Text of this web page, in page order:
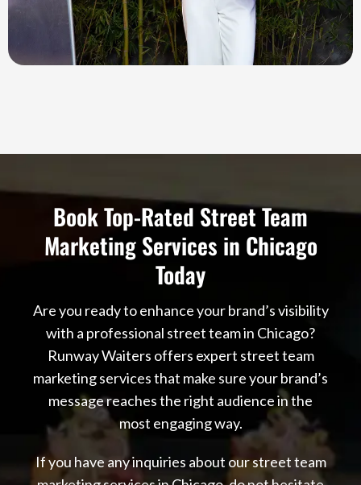
Book Top-Rated Street Team
Marketing Services in Chicago
Today
Are you ready to enhance your brand’s visibility
with a professional street team in Chicago?
Runway Waiters offers expert street team
marketing services that make sure your brand’s
message reaches the right audience in the
most engaging way.
If you have any inquiries about our street team